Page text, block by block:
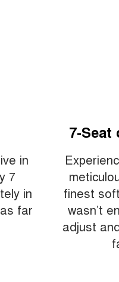
in
7
in
far
7-
finest
wasn’t
adjust